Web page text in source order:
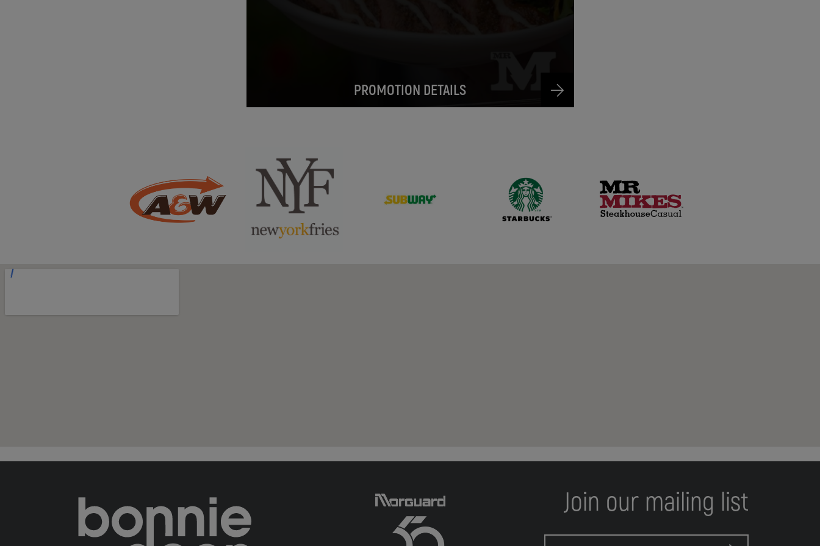
PROMOTION DETAILS
Join our mailing list